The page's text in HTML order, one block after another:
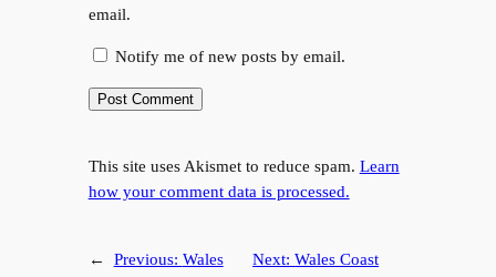
email.
Notify me of new posts by email.
This site uses Akismet to reduce spam. Learn
how your comment data is processed.
← Previous: Wales
Next:Wales Coast